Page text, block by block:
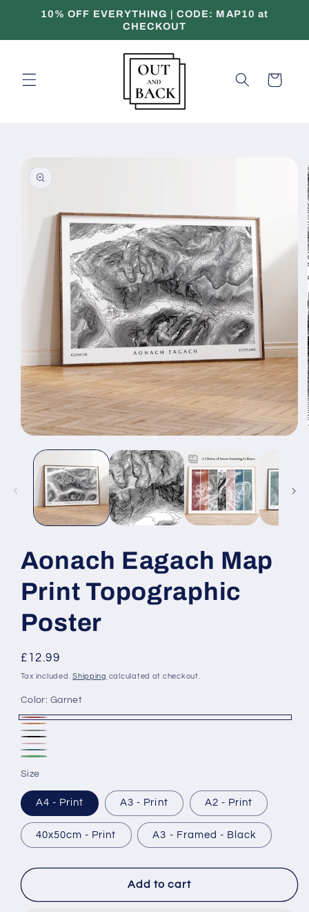
Skip to10% OFF EVERYTHING | CODE: MAP10 at
CHECKOUT
Cart
information
media
Aonach Eagach Map
Print Topographic
Poster
Regular
price
£12.99
Tax included.Shipping calculated at checkout.
Color: Garnet
Garnet
Rust
Ash
Black
Blush
Marine
Size
A4 - Print A3 - Print A2 - Print
40x50cm - Print A3 - Framed - Black
Add to cart